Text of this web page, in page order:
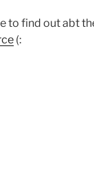
to find out abt
(: